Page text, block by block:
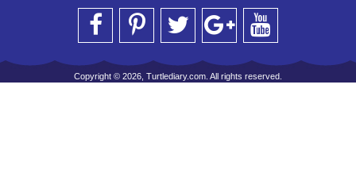
Copyright © 2026, Turtlediary.com. All rights reserved.